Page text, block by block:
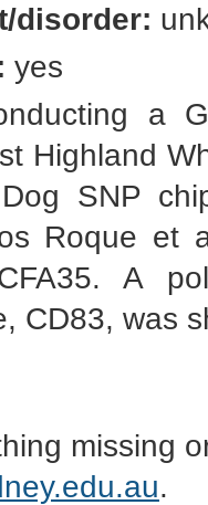
disorder:
yes
a
Highland
SNP
Roque et
A
CD83, was
missing
.